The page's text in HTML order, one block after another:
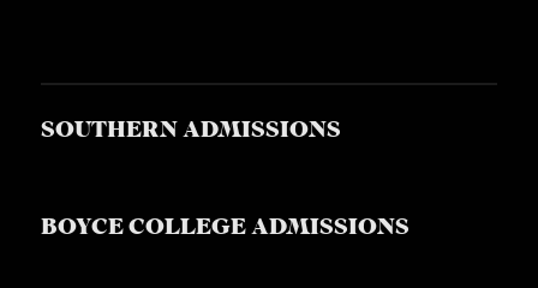
SOUTHERN ADMISSIONS
BOYCE COLLEGE ADMISSIONS